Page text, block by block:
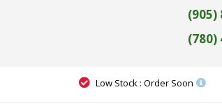
(905)
(780)
Low Stock : Order Soon